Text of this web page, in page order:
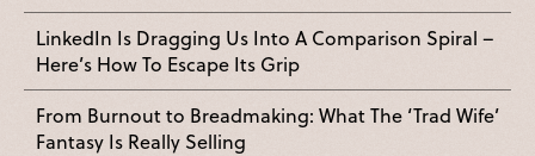
LinkedIn Is Dragging Us Into A Comparison Spiral –
Here’s How To Escape Its Grip
From Burnout to Breadmaking: What The ‘Trad Wife’
Fantasy Is Really Selling